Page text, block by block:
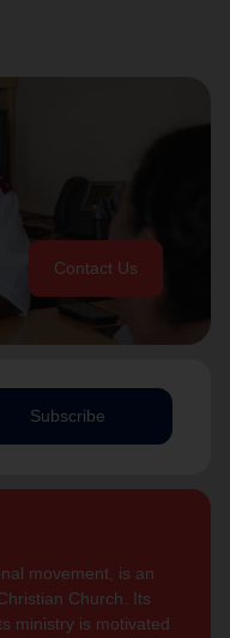
Contact Us
Subscribe
movement, is an
Church. Its
ministry is motivated